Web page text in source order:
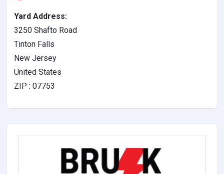
Yard Address:
3250 Shafto Road
Tinton Falls
New Jersey
United States
ZIP : 07753